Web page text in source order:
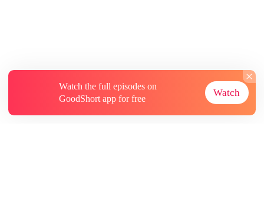
Watch the full episodes on
GoodShort app for free
Watch